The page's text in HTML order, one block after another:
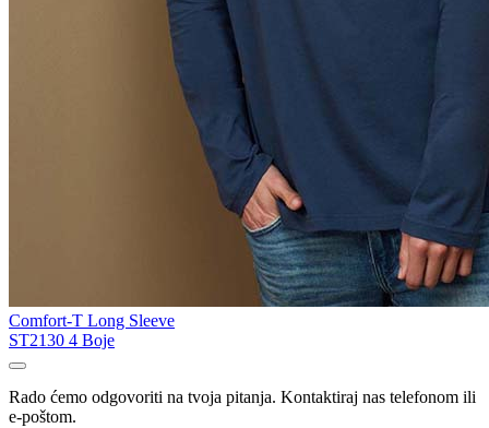
Comfort-T Long Sleeve
ST2130 4 Boje
Rado ćemo odgovoriti na tvoja pitanja. Kontaktiraj nas telefonom ili
e-poštom.